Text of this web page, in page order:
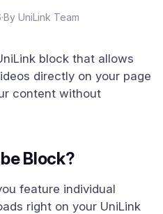
·By UniLink Team
block that allows
directly on your page
content without
Block?
feature individual
right on your UniLink